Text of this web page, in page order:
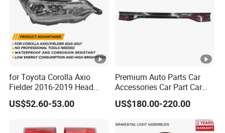
for Toyota Corolla Axio
Fielder 2016-2019 Head
Lamp Headlight Front Light
Car Headlights
US$52.60-53.00
Premium Auto Parts Car
Accessories Car Part Car
Light Through-Type
Taillight Center Rear Tail
Light Assembly for Byd
Song L Dm-I 14373233-00
US$180.00-220.00